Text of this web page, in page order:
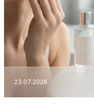
23.07.2026